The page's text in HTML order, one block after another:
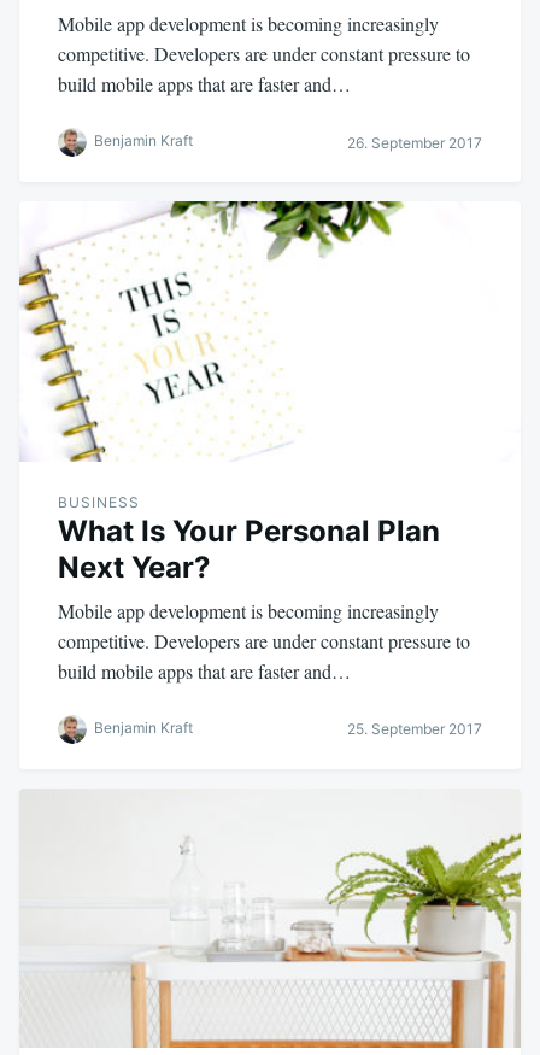
Mobile app development is becoming increasingly
competitive. Developers are under constant pressure to
build mobile apps that are faster and…
Benjamin Kraft 26. September 2017
BUSINESS
What Is Your Personal Plan
Next Year?
Mobile app development is becoming increasingly
competitive. Developers are under constant pressure to
build mobile apps that are faster and…
Benjamin Kraft 25. September 2017